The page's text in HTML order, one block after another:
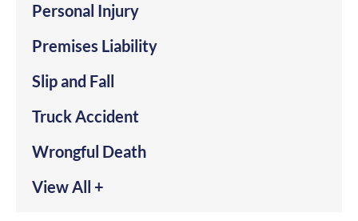
Personal Injury
Premises Liability
Slip and Fall
Truck Accident
Wrongful Death
View All +